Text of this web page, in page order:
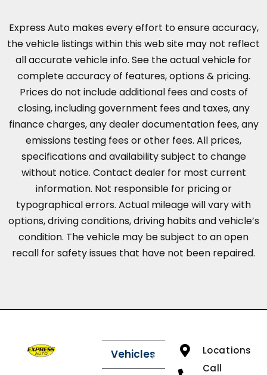
Express Auto makes every effort to ensure accuracy,
the vehicle listings within this web site may not reflect
all accurate vehicle info. See the actual vehicle for
complete accuracy of features, options & pricing.
Prices do not include additional fees and costs of
closing, including government fees and taxes, any
finance charges, any dealer documentation fees, any
emissions testing fees or other fees. All prices,
specifications and availability subject to change
without notice. Contact dealer for most current
information. Not responsible for pricing or
typographical errors. Actual mileage will vary with
options, driving conditions, driving habits and vehicle’s
condition. The vehicle may be subject to an open
recall for safety issues that have not been repaired.
Vehicles
Locations
Call